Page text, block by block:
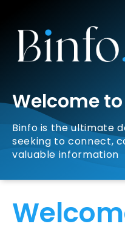
Welcome
Binfo is the ultimate
seeking to connect,
valuable information